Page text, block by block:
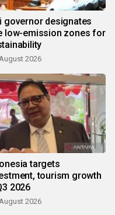
governor designates
low-emission zones for
2026
targets
tourism growth
2026
2026